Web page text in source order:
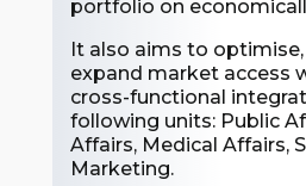
portfolio on
It also aims to
expand market access
cross-functional
following units: Public
Affairs, Medical Affairs,
Marketing.